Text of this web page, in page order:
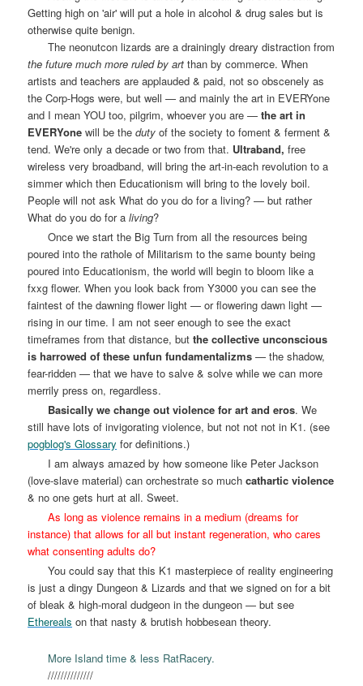
Getting high on 'air' will put a hole in alcohol & drug sales but is
otherwise quite benign.
The neonutcon lizards are a drainingly dreary distraction from
the future much more ruled by artthan by commerce. When
artists and teachers are applauded & paid, not so obscenely as
the Corp-Hogs were, but well — and mainly the art in EVERYone
and I mean YOU too, pilgrim, whoever you are —the art in
EVERYone will be theduty of the society to foment & ferment &
tend. We're only a decade or two from that. Ultraband, free
wireless very broadband, will bring the art-in-each revolution to a
simmer which then Educationism will bring to the lovely boil.
People will not ask What do you do for a living? — but rather
What do you do for aliving?
Once we start the Big Turn from all the resources being
poured into the rathole of Militarism to the same bounty being
poured into Educationism, the world will begin to bloom like a
fxxg flower. When you look back from Y3000 you can see the
faintest of the dawning flower light — or flowering dawn light —
rising in our time. I am not seer enough to see the exact
timeframes from that distance, butthe collective unconscious
is harrowed of these unfun fundamentalizms — the shadow,
fear-ridden — that we have to salve & solve while we can more
merrily press on, regardless.
Basically we change out violence for art and eros. We
still have lots of invigorating violence, but not not not in K1. (see
pogblog's Glossary for definitions.)
I am always amazed by how someone like Peter Jackson
(love-slave material) can orchestrate so muchcathartic violence
& no one gets hurt at all. Sweet.
As long as violence remains in a medium (dreams for
instance) that allows for all but instant regeneration, who cares
what consenting adults do?
You could say that this K1 masterpiece of reality engineering
is just a dingy Dungeon & Lizards and that we signed on for a bit
of bleak & high-moral dudgeon in the dungeon — but see
Ethereals on that nasty & brutish hobbesean theory.
More Island time & less RatRacery.
//////////////